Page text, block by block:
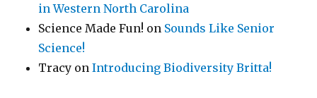
in Western North Carolina
Science Made Fun! on Sounds Like Senior
Science!
Tracy onIntroducing Biodiversity Britta!